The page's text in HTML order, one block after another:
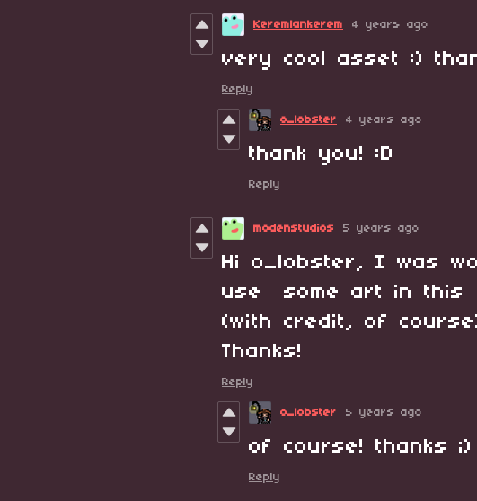
Keremlankerem 4 years ago
very cool asset :)
Reply
o_lobster 4 years ago
thank you! :D
Reply
modenstudios 5 years ago
Hi o_lobster, I was
use some art in this
(with credit, of
Thanks!
Reply
o_lobster 5 years ago
of course! thanks ;)
Reply